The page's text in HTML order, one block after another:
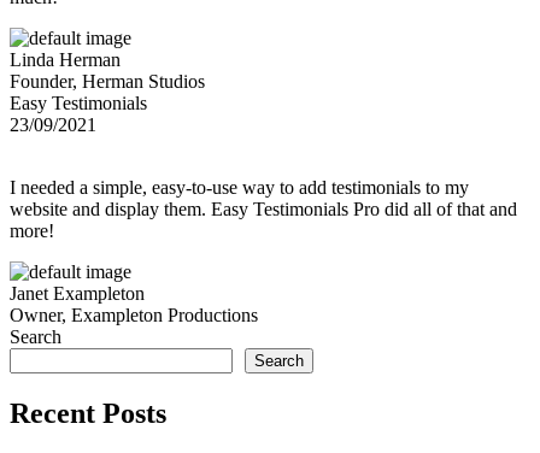
Linda Herman
Founder, Herman Studios
Easy Testimonials
23/09/2021
I needed a simple, easy-to-use way to add testimonials to my
website and display them. Easy Testimonials Pro did all of that and
more!
Janet Exampleton
Owner, Exampleton Productions
Search
Search
Recent Posts